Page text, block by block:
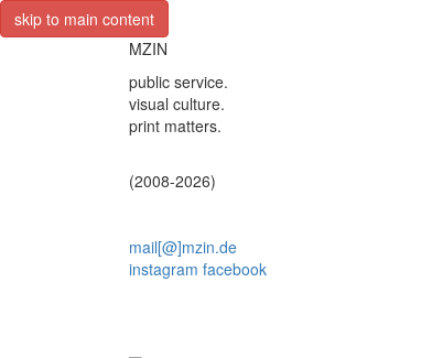
skip to main content
MZIN
public service.
visual culture.
print matters.
(2008-2026)
mail[@]mzin.de
instagram facebook